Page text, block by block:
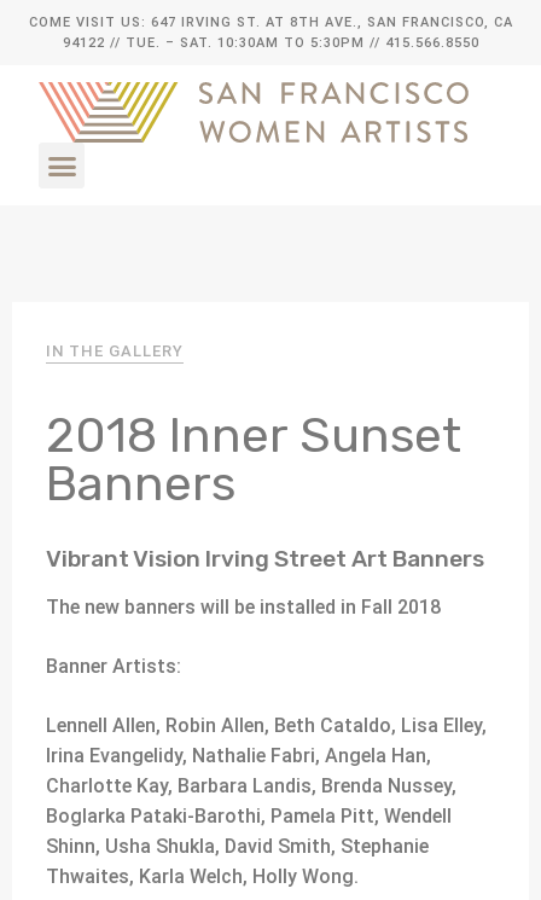
COME VISIT US: 647 IRVING ST. AT 8TH AVE., SAN FRANCISCO, CA
94122 // TUE. – SAT. 10:30AM TO 5:30PM // 415.566.8550
IN THE GALLERY
2018 Inner Sunset
Banners
Vibrant Vision Irving Street Art Banners
The new banners will be installed in Fall 2018
Banner Artists:
Lennell Allen, Robin Allen, Beth Cataldo, Lisa Elley,
Irina Evangelidy, Nathalie Fabri, Angela Han,
Charlotte Kay, Barbara Landis, Brenda Nussey,
Boglarka Pataki-Barothi, Pamela Pitt, Wendell
Shinn, Usha Shukla, David Smith, Stephanie
Thwaites, Karla Welch, Holly Wong.